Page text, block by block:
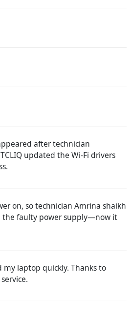
after technician
updated the Wi-Fi drivers
on, so technician Amrina shaikh
the faulty power supply—now it
laptop quickly. Thanks to